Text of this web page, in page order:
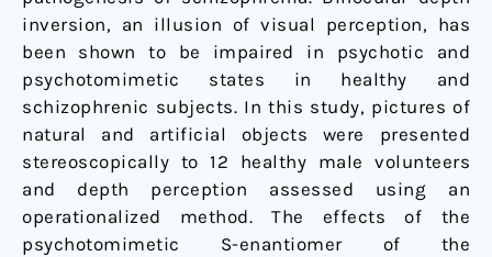
inversion, an illusion of visual perception, has
been shown to be impaired in psychotic and
psychotomimetic states in healthy and
schizophrenic subjects. In this study, pictures of
natural and artificial objects were presented
stereoscopically to 12 healthy male volunteers
and depth perception assessed using an
operationalized method. The effects of the
psychotomimetic S-enantiomer of the